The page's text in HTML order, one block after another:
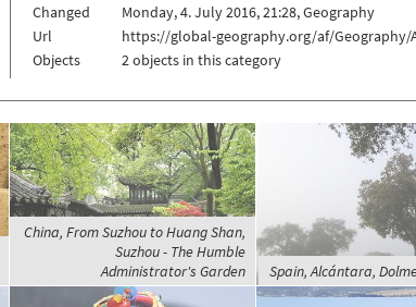
Changed
Monday, 4. July 2016, 21:28, Geography
Url
https://global-geography.org/af/Geography/
Objects
2 objects in this category
China, From Suzhou to Huang Shan,
Suzhou - The Humble
Administrator's Garden
Spain, Alcántara,